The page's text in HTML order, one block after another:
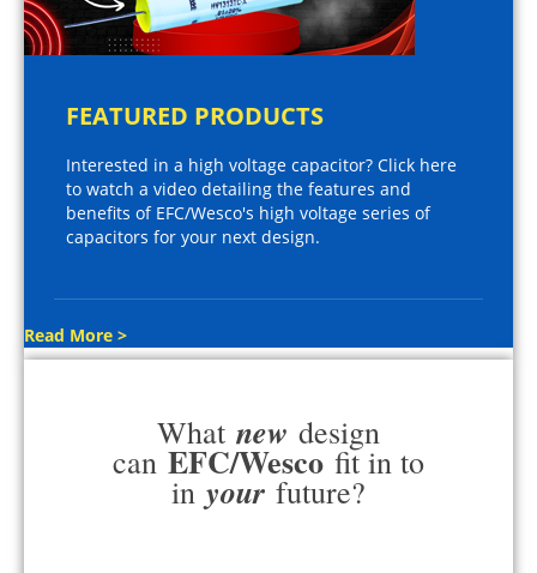
FEATURED PRODUCTS
Interested in a high voltage capacitor? Click here
to watch a video detailing the features and
benefits of EFC/Wesco's high voltage series of
capacitors for your next design.
Read More >
What new design
can EFC/Wesco fit in to
in your future?